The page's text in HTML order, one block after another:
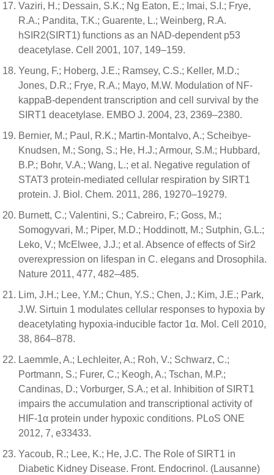
Vaziri, H.; Dessain, S.K.; Ng Eaton, E.; Imai, S.I.; Frye,
R.A.; Pandita, T.K.; Guarente, L.; Weinberg, R.A.
hSIR2(SIRT1) functions as an NAD-dependent p53
deacetylase. Cell 2001, 107, 149–159.
Yeung, F.; Hoberg, J.E.; Ramsey, C.S.; Keller, M.D.;
Jones, D.R.; Frye, R.A.; Mayo, M.W. Modulation of NF-
kappaB-dependent transcription and cell survival by the
SIRT1 deacetylase. EMBO J. 2004, 23, 2369–2380.
Bernier, M.; Paul, R.K.; Martin-Montalvo, A.; Scheibye-
Knudsen, M.; Song, S.; He, H.J.; Armour, S.M.; Hubbard,
B.P.; Bohr, V.A.; Wang, L.; et al. Negative regulation of
STAT3 protein-mediated cellular respiration by SIRT1
protein. J. Biol. Chem. 2011, 286, 19270–19279.
Burnett, C.; Valentini, S.; Cabreiro, F.; Goss, M.;
Somogyvari, M.; Piper, M.D.; Hoddinott, M.; Sutphin, G.L.;
Leko, V.; McElwee, J.J.; et al. Absence of effects of Sir2
overexpression on lifespan in C. elegans and Drosophila.
Nature 2011, 477, 482–485.
Lim, J.H.; Lee, Y.M.; Chun, Y.S.; Chen, J.; Kim, J.E.; Park,
J.W. Sirtuin 1 modulates cellular responses to hypoxia by
deacetylating hypoxia-inducible factor 1α. Mol. Cell 2010,
38, 864–878.
Laemmle, A.; Lechleiter, A.; Roh, V.; Schwarz, C.;
Portmann, S.; Furer, C.; Keogh, A.; Tschan, M.P.;
Candinas, D.; Vorburger, S.A.; et al. Inhibition of SIRT1
impairs the accumulation and transcriptional activity of
HIF-1α protein under hypoxic conditions. PLoS ONE
2012, 7, e33433.
Yacoub, R.; Lee, K.; He, J.C. The Role of SIRT1 in
Diabetic Kidney Disease. Front. Endocrinol. (Lausanne)